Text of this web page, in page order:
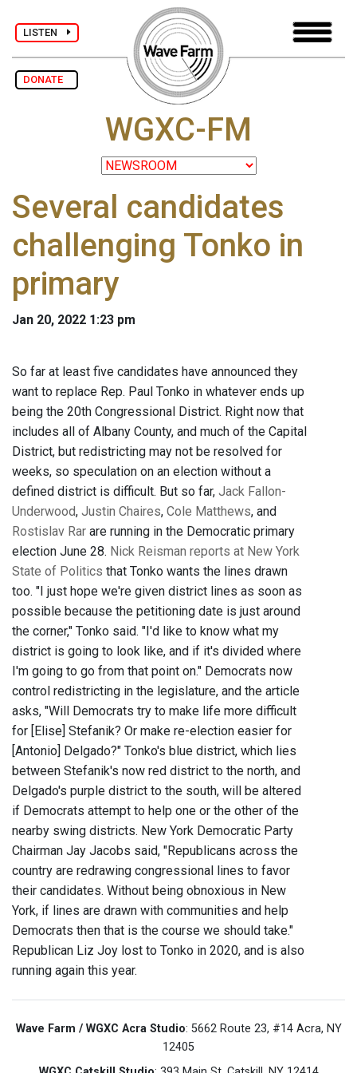
LISTEN
DONATE
WGXC-FM
Several candidates
challenging Tonko in
primary
Jan 20, 2022 1:23 pm
So far at least five candidates have announced they
want to replace Rep. Paul Tonko in whatever ends up
being the 20th Congressional District. Right now that
includes all of Albany County, and much of the Capital
District, but redistricting may not be resolved for
weeks, so speculation on an election without a
defined district is difficult. But so far, Jack Fallon-
Underwood, Justin Chaires, Cole Matthews, and
Rostislav Rar are running in the Democratic primary
election June 28. Nick Reisman reports at New York
State of Politics that Tonko wants the lines drawn
too. "I just hope we're given district lines as soon as
possible because the petitioning date is just around
the corner," Tonko said. "I'd like to know what my
district is going to look like, and if it's divided where
I'm going to go from that point on." Democrats now
control redistricting in the legislature, and the article
asks, "Will Democrats try to make life more difficult
for [Elise] Stefanik? Or make re-election easier for
[Antonio] Delgado?" Tonko's blue district, which lies
between Stefanik's now red district to the north, and
Delgado's purple district to the south, will be altered
if Democrats attempt to help one or the other of the
nearby swing districts. New York Democratic Party
Chairman Jay Jacobs said, "Republicans across the
country are redrawing congressional lines to favor
their candidates. Without being obnoxious in New
York, if lines are drawn with communities and help
Democrats then that is the course we should take."
Republican Liz Joy lost to Tonko in 2020, and is also
running again this year.
Wave Farm / WGXC Acra Studio: 5662 Route 23, #14 Acra, NY
12405